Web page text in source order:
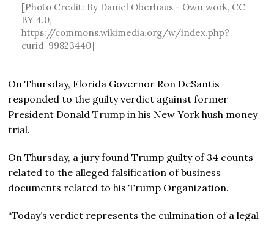
[Photo Credit: By Daniel Oberhaus - Own work, CC
BY 4.0,
https://commons.wikimedia.org/w/index.php?
curid=99823440]
On Thursday, Florida Governor Ron DeSantis
responded to the guilty verdict against former
President Donald Trump in his New York hush money
trial.
On Thursday, a jury found Trump guilty of 34 counts
related to the alleged falsification of business
documents related to his Trump Organization.
“Today’s verdict represents the culmination of a legal